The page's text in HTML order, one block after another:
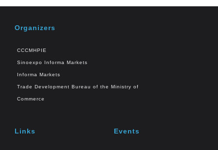
Organizers
CCCMHPIE
Sinoexpo Informa Markets
Informa Markets
Trade Development Bureau of the Ministry of
Commerce
Links Events